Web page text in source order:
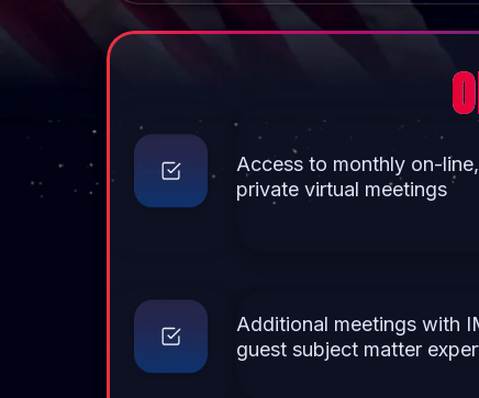
Access to monthly on-
private virtual meetings
Additional meetings with
guest subject matter